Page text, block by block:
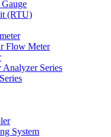
(RTU)
Flow Meter
Series
System